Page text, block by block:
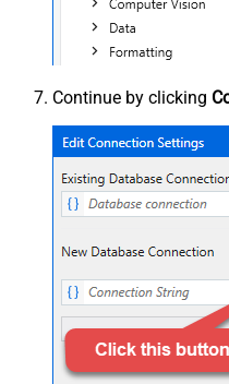
Continue by clicking